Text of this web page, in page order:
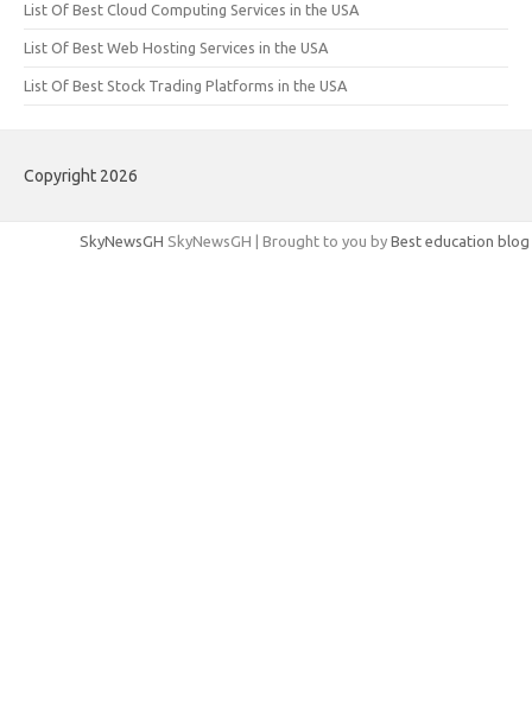
List Of Best Cloud Computing Services in the USA
List Of Best Web Hosting Services in the USA
List Of Best Stock Trading Platforms in the USA
Copyright 2026
SkyNewsGH SkyNewsGH | Brought to you by Best education blog